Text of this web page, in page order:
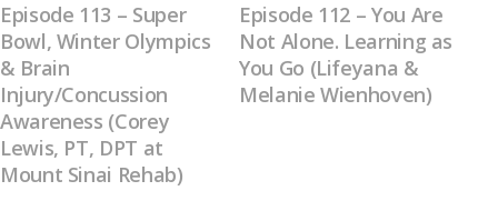
Episode 113 – Super
Bowl, Winter Olympics
& Brain
Injury/Concussion
Awareness (Corey
Lewis, PT, DPT at
Mount Sinai Rehab)
Episode 112 – You Are
Not Alone. Learning as
You Go (Lifeyana &
Melanie Wienhoven)